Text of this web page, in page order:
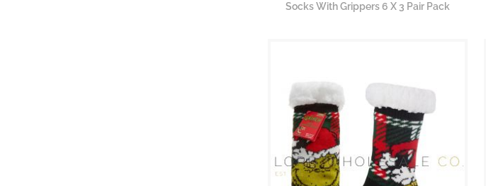
Socks With Grippers 6 X 3 Pair Pack